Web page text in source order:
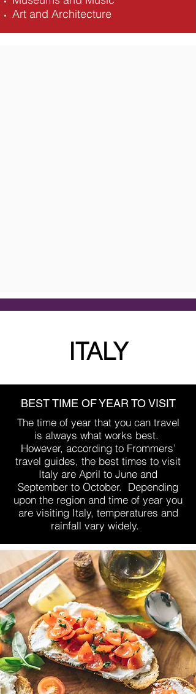
Art and Architecture
ITALY
BEST TIME OF YEAR TO VISIT
The time of year that you can travel
is always what works best.
However, according to Frommers’
travel guides, the best times to visit
Italy are April to June and
September to October. Depending
upon the region and time of year you
are visiting Italy, temperatures and
rainfall vary widely.